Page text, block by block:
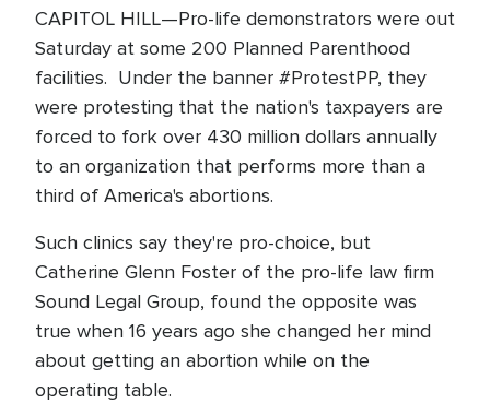
CAPITOL HILL—Pro-life demonstrators were out
Saturday at some 200 Planned Parenthood
facilities. Under the banner #ProtestPP, they
were protesting that the nation's taxpayers are
forced to fork over 430 million dollars annually
to an organization that performs more than a
third of America's abortions.
Such clinics say they're pro-choice, but
Catherine Glenn Foster of the pro-life law firm
Sound Legal Group, found the opposite was
true when 16 years ago she changed her mind
about getting an abortion while on the
operating table.